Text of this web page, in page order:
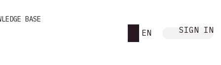
BASE
EN SIGN IN